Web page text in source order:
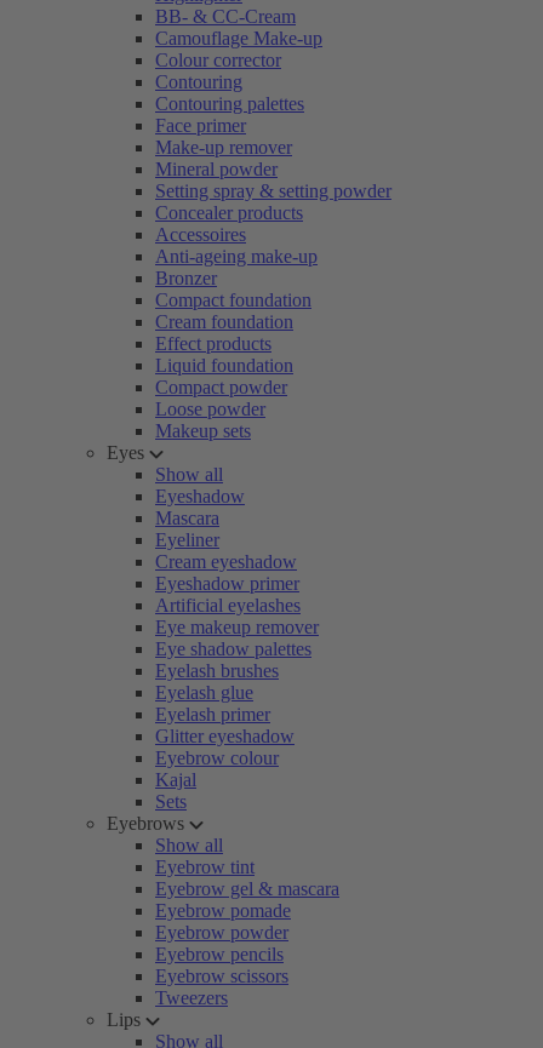
BB- & CC-Cream
Camouflage Make-up
Colour corrector
Contouring
Contouring palettes
Face primer
Make-up remover
Mineral powder
Setting spray & setting powder
Concealer products
Accessoires
Anti-ageing make-up
Bronzer
Compact foundation
Cream foundation
Effect products
Liquid foundation
Compact powder
Loose powder
Makeup sets
Eyes
Show all
Eyeshadow
Mascara
Eyeliner
Cream eyeshadow
Eyeshadow primer
Artificial eyelashes
Eye makeup remover
Eye shadow palettes
Eyelash brushes
Eyelash glue
Eyelash primer
Glitter eyeshadow
Eyebrow colour
Kajal
Sets
Eyebrows
Show all
Eyebrow tint
Eyebrow gel & mascara
Eyebrow pomade
Eyebrow powder
Eyebrow pencils
Eyebrow scissors
Tweezers
Lips
Show all